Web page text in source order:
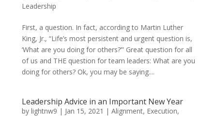
Leadership
First, a question. In fact, according to Martin Luther
King, Jr., “Life’s most persistent and urgent question is,
‘What are you doing for others?’” Great question for all
of us and THE question for team leaders: What are you
doing for others? Ok, you may be saying....
Leadership Advice in an Important New Year
by lightnw9 | Jan 15, 2021 | Alignment, Execution,